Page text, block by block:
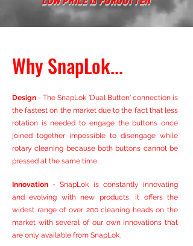
Why SnapLok...
Design - The SnapLok 'Dual Button' connection is
the fastest on the market due to the fact that less
rotation is needed to engage the buttons once
joined together impossible to disengage while
rotary cleaning because both buttons cannot be
pressed at the same time.
Innovation - SnapLok is constantly innovating
and evolving with new products, it offers the
widest range of over 200 cleaning heads on the
market with several of our own innovations that
are only available from SnapLok.